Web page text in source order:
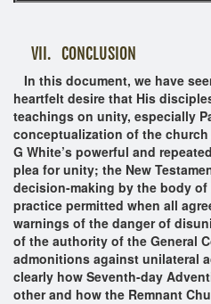
VII. CONCLUSION
In this document, we have
heartfelt desire that His
teachings on unity, especially
conceptualization of the
G White’s powerful and
plea for unity; the New
decision-making by the body
practice permitted when all
warnings of the danger of
of the authority of the General
admonitions against unilateral
clearly how Seventh-day
other and how the Remnant